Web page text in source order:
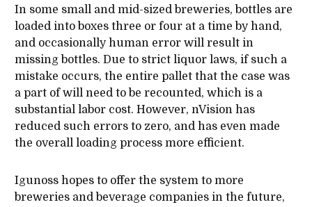
In some small and mid-sized breweries, bottles are
loaded into boxes three or four at a time by hand,
and occasionally human error will result in
missing bottles. Due to strict liquor laws, if such a
mistake occurs, the entire pallet that the case was
a part of will need to be recounted, which is a
substantial labor cost. However, nVision has
reduced such errors to zero, and has even made
the overall loading process more efficient.
Igunoss hopes to offer the system to more
breweries and beverage companies in the future,